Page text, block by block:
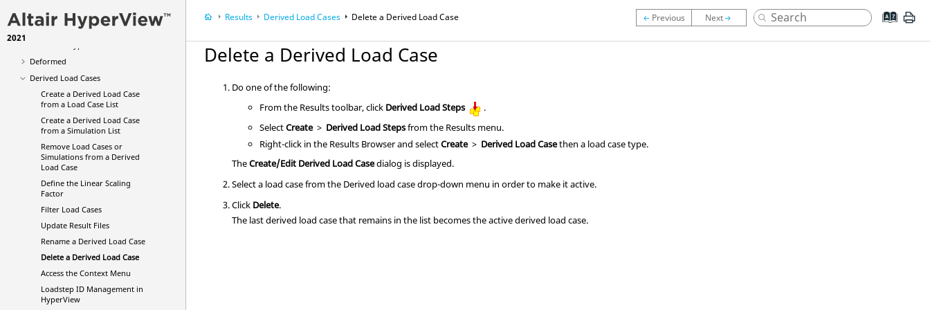
2021
Averaging Options
Multi-model Result Plotting
Deformed
Derived Load Cases
Create a Derived Load Case
from a Load Case List
Create a Derived Load Case
from a Simulation List
Remove Load Cases or
Simulations from a Derived
Load Case
Define the Linear Scaling
Factor
Filter Load Cases
Update Result Files
Rename a Derived Load Case
Delete a Derived Load Case
Access the Context Menu
Loadstep ID Management in
HyperView
Results Derived Load Cases Delete a Derived Load Case
Delete a Derived Load Case
Do one of the following:
From the Results toolbar, click Derived Load Steps
.
SelectCreate > Derived Load Stepsfrom the Results menu.
Right-click in the Results Browserand selectCreate > Derived Load Casethen a load case type.
TheCreate/Edit Derived Load Casedialog is displayed.
Select a load case from the Derived load case drop-down menu in order to make it active.
Click Delete.
The last derived load case that remains in the list becomes the active derived load case.